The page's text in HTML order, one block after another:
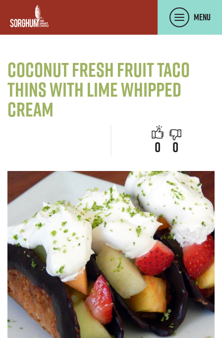
SKIP TO MAIN CONTENT
Menu
Coconut Fresh Fruit Taco
Thins with Lime Whipped
Cream
0people like
0